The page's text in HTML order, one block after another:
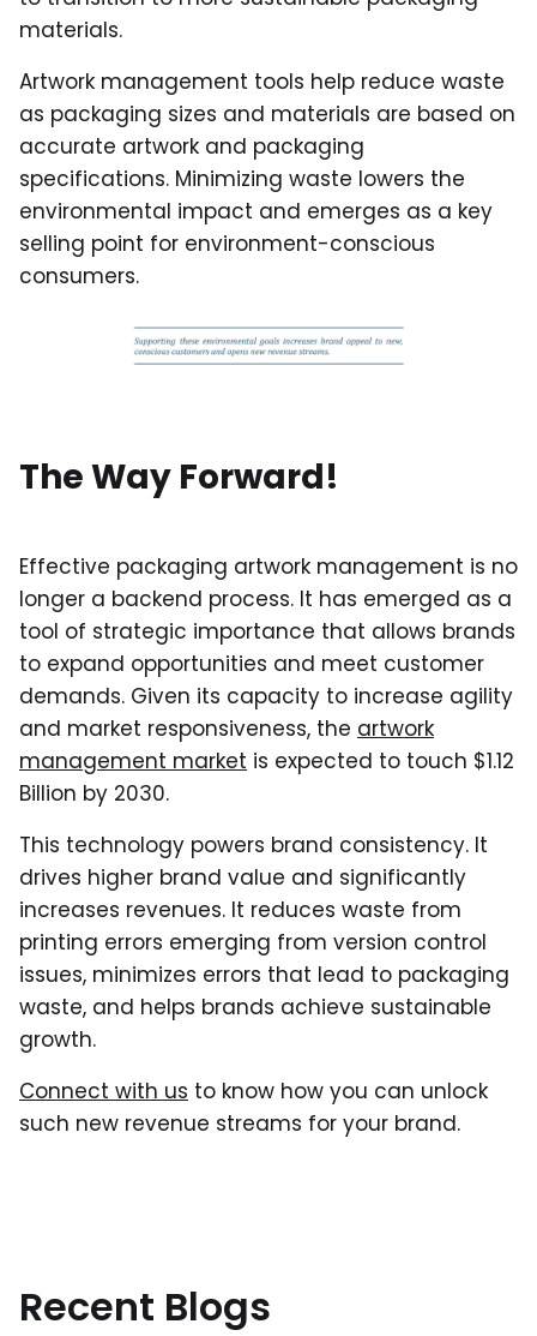
materials.
Artwork management tools help reduce waste
as packaging sizes and materials are based on
accurate artwork and packaging
specifications. Minimizing waste lowers the
environmental impact and emerges as a key
selling point for environment-conscious
consumers.
The Way Forward!
Effective packaging artwork management is no
longer a backend process. It has emerged as a
tool of strategic importance that allows brands
to expand opportunities and meet customer
demands. Given its capacity to increase agility
and market responsiveness, the artwork
management market is expected to touch $1.12
Billion by 2030.
This technology powers brand consistency. It
drives higher brand value and significantly
increases revenues. It reduces waste from
printing errors emerging from version control
issues, minimizes errors that lead to packaging
waste, and helps brands achieve sustainable
growth.
Connect with us to know how you can unlock
such new revenue streams for your brand.
Recent Blogs